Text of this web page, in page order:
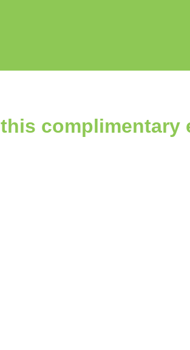
complimentary